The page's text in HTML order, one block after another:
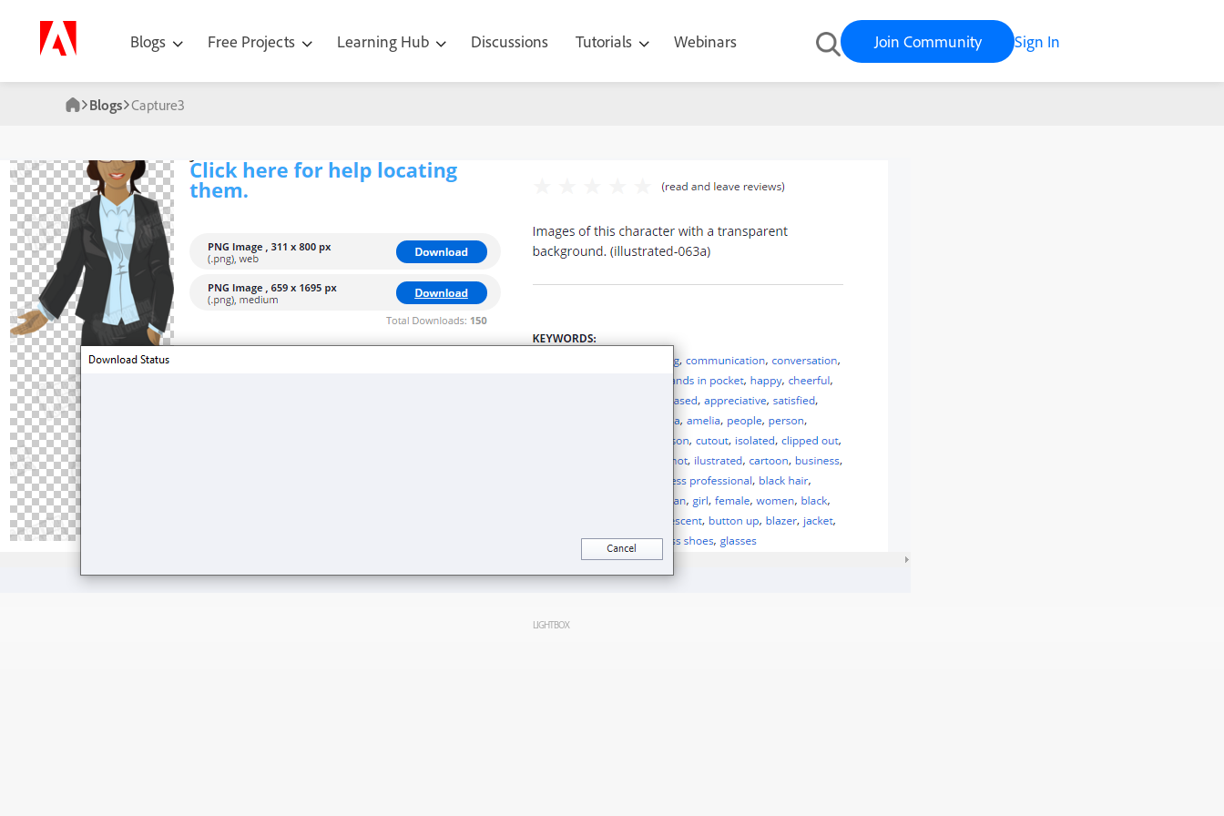
Blogs Free Projects Learning Hub Discussions Tutorials Webinars Join Community Sign In
Blogs Capture3
LIGHTBOX